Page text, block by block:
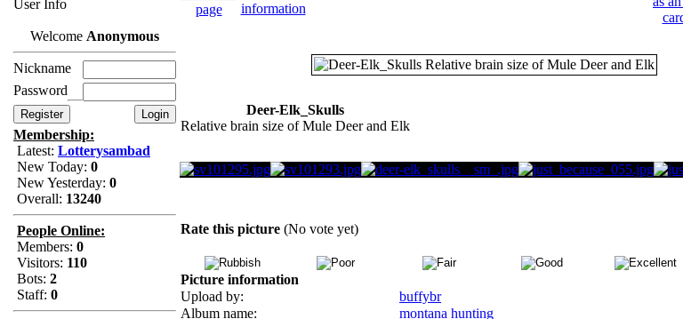
User Info
Welcome Anonymous
Nickname
Password
Membership:
Latest: Lotterysambad
New Today: 0
New Yesterday: 0
Overall: 13240
People Online:
Members: 0
Visitors: 110
Bots: 2
Staff: 0
Deer-Elk_Skulls
Relative brain size of Mule Deer and Elk
Rate this picture (No vote yet)
Picture information
Upload by:
buffybr
Album name:
montana hunting